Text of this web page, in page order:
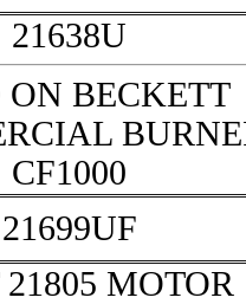
21638U
ON BECKETT
CF1000
21699UF
MOTOR